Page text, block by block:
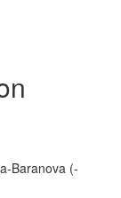
Baranova (-